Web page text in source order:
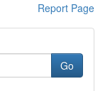
Report Page
Go